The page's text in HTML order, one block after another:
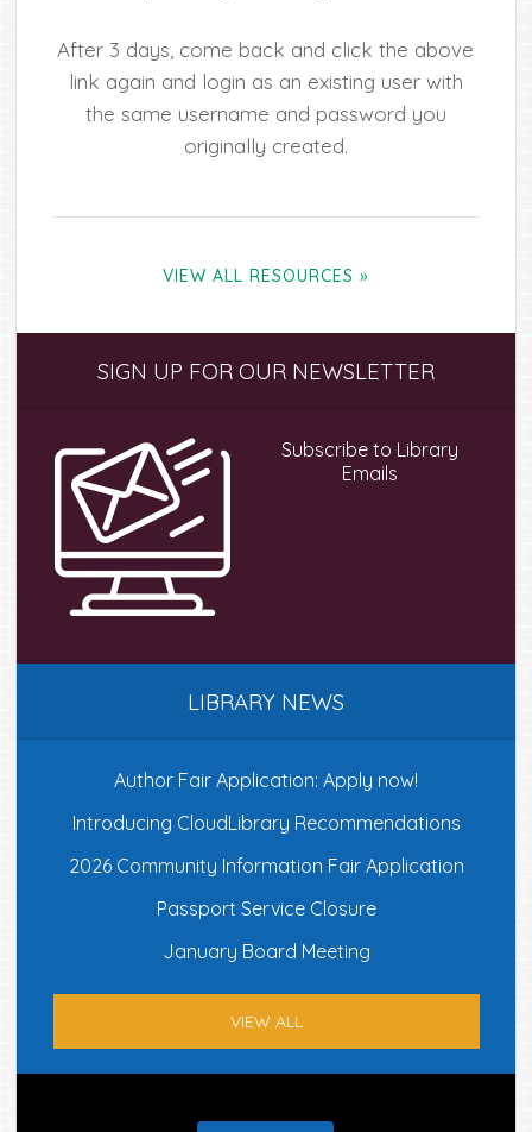
After 3 days, come back and click the above
link again and login as an existing user with
the same username and password you
originally created.
VIEW ALL RESOURCES »
SidebarSIGN UP FOR OUR NEWSLETTER
Subscribe to Library
Emails
LIBRARY NEWS
Author Fair Application: Apply now!
Introducing CloudLibrary Recommendations
2026 Community Information Fair Application
Passport Service Closure
January Board Meeting
VIEW ALL